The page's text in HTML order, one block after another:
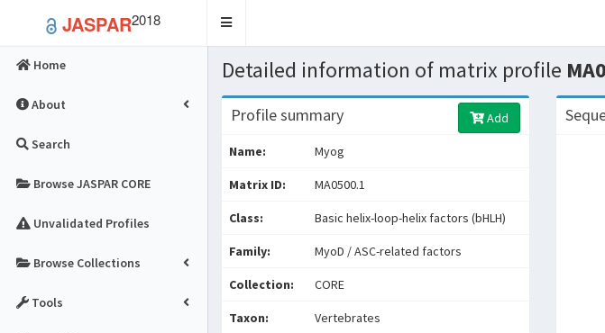
JASPAR2018
Toggle
Home
About
Search
Browse JASPAR CORE
Unvalidated Profiles
Browse Collections
Tools
Detailed information of matrix profile
Profile summary Add
Name: Myog
Matrix ID: MA0500.1
Class: Basic helix-loop-helix factors (bHLH)
Family: MyoD / ASC-related factors
Collection: CORE
Taxon: Vertebrates